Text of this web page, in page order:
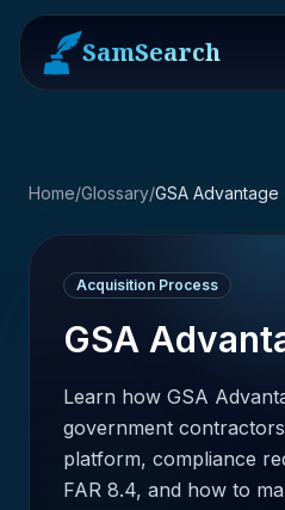
SamSearch
Home/Glossary/GSA Advantage
Acquisition Process
GSA
Learn how GSA
government
platform, compliance
FAR 8.4, and how to